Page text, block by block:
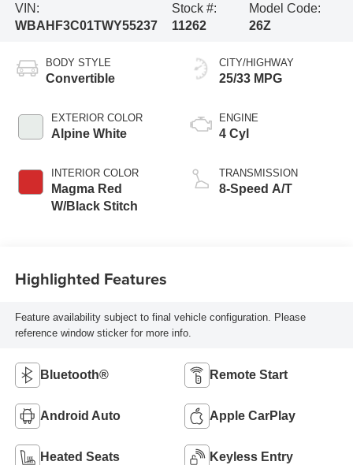
VIN:
WBAHF3C01TWY55237
Stock #:
11262
Model Code:
26Z
BODY STYLE
Convertible
EXTERIOR COLOR
Alpine White
INTERIOR COLOR
Magma Red
W/Black Stitch
CITY/HIGHWAY
25/33 MPG
ENGINE
4 Cyl
TRANSMISSION
8-Speed A/T
Highlighted Features
Feature availability subject to final vehicle configuration. Please
reference window sticker for more info.
Bluetooth® Remote Start
Android Auto Apple CarPlay
Heated Seats Keyless Entry